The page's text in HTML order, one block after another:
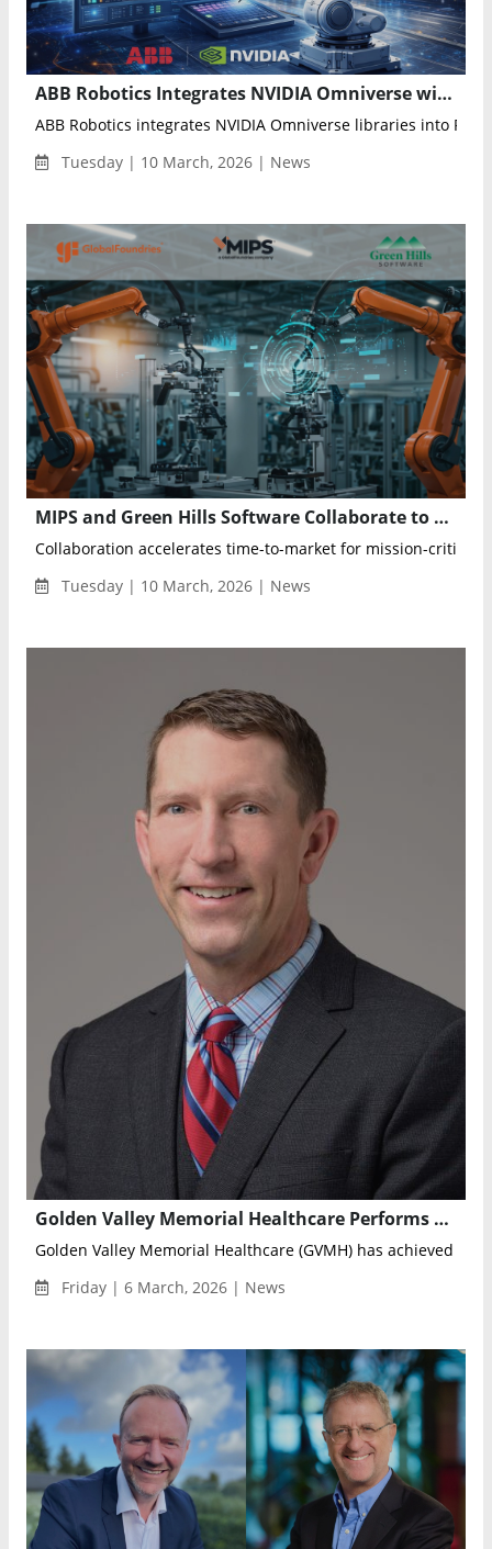
ABB Robotics Integrates NVIDIA Omniverse with RobotStudio to Enable Physical AI for Industrial Automation
ABB Robotics integrates NVIDIA Omniverse libraries into
Tuesday | 10 March, 2026 | News
MIPS and Green Hills Software Collaborate to Accelerate Safety-Certified Development for Automotive and Industrial AI Platforms
Collaboration accelerates time-to-market for mission-critical
Tuesday | 10 March, 2026 | News
Golden Valley Memorial Healthcare Performs World’s First Knee Replacement Using Miniature Robotic Surgical System
Golden Valley Memorial Healthcare (GVMH) has achieved a
Friday | 6 March, 2026 | News